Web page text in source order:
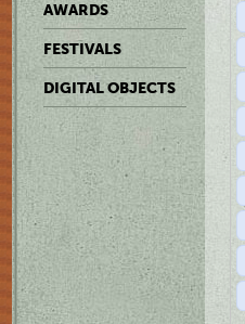
AWARDS
FESTIVALS
DIGITAL OBJECTS